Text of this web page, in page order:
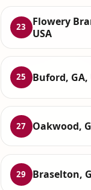
23
Flowery
USA
25 Buford, GA,
27 Oakwood,
29 Braselton,